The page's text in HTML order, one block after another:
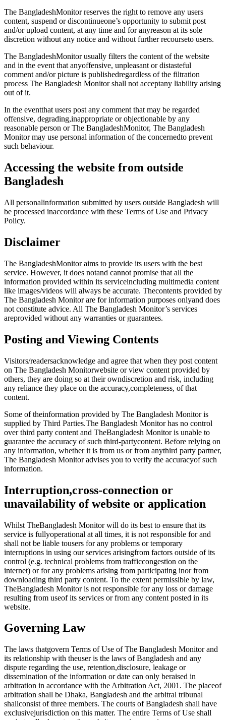
The BangladeshMonitor reserves the right to remove any users
content, suspend or discontinueone’s opportunity to submit post
and/or upload content, at any time and for anyreason at its sole
discretion without any notice and without further recourseto users.
The BangladeshMonitor usually filters the content of the website
and in the event that anyoffensive, unpleasant or distasteful
comment and/or picture is publishedregardless of the filtration
process The Bangladesh Monitor shall not acceptany liability arising
out of it.
In the eventthat users post any comment that may be regarded
offensive, degrading,inappropriate or objectionable by any
reasonable person or The BangladeshMonitor, The Bangladesh
Monitor may use personal information of the concernedto prevent
such behaviour.
Accessing the website from outside
Bangladesh
All personalinformation submitted by users outside Bangladesh will
be processed inaccordance with these Terms of Use and Privacy
Policy.
Disclaimer
The BangladeshMonitor aims to provide its users with the best
service. However, it does notand cannot promise that all the
information provided within its serviceincluding multimedia content
like images/videos will always be accurate. Thecontents provided by
The Bangladesh Monitor are for information purposes onlyand does
not constitute advice. All The Bangladesh Monitor’s services
areprovided without any warranties or guarantees.
Posting and Viewing Contents
Visitors/readersacknowledge and agree that when they post content
on The Bangladesh Monitorwebsite or view content provided by
others, they are doing so at their owndiscretion and risk, including
any reliance they place on the accuracy,completeness, of that
content.
Some of theinformation provided by The Bangladesh Monitor is
supplied by Third Parties.The Bangladesh Monitor has no control
over third party content and TheBangladesh Monitor is unable to
guarantee the accuracy of such third-partycontent. Before relying on
any information, whether it is from us or from anythird party partner,
The Bangladesh Monitor advises you to verify the accuracyof such
information.
Interruption,cross-connection or
unavailability of website or application
Whilst TheBangladesh Monitor will do its best to ensure that its
service is fullyoperational at all times, it is not responsible for and
shall not be liable tousers for any problems or temporary
interruptions in using our services arisingfrom factors outside of its
control (e.g. technical problems from trafficcongestion on the
internet) or for any problems arising from participating inor from
downloading third party content. To the extent permissible by law,
TheBangladesh Monitor is not responsible for any loss or damage
resulting from useof its services or from any content posted in its
website.
Governing Law
The laws thatgovern Terms of Use of The Bangladesh Monitor and
its relationship with theuser is the laws of Bangladesh and any
dispute regarding the use, retention,disclosure, leakage or
dissemination of the information or date can only beraised in
arbitration in accordance with the Arbitration Act, 2001. The placeof
arbitration shall be Dhaka, Bangladesh and the arbitral tribunal
shallconsist of three members. The courts of Bangladesh shall have
exclusivejurisdiction on this matter. The entire Terms of Use shall